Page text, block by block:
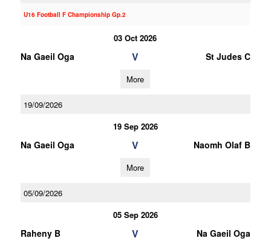
U16 Football F Championship Gp.2
03 Oct 2026
Na Gaeil Oga V St Judes C
More
19/09/2026
19 Sep 2026
Na Gaeil Oga V Naomh Olaf B
More
05/09/2026
05 Sep 2026
Raheny B V Na Gaeil Oga